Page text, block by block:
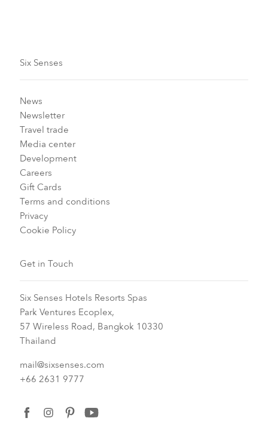
Six Senses
News
Newsletter
Travel trade
Media center
Development
Careers
Gift Cards
Terms and conditions
Privacy
Cookie Policy
Get in Touch
Six Senses Hotels Resorts Spas
Park Ventures Ecoplex,
57 Wireless Road, Bangkok 10330
Thailand
mail@sixsenses.com
+66 2631 9777
facebookinstagrampinterest